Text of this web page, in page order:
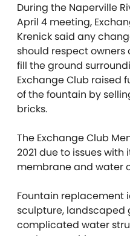
During the Naperville
April 4 meeting,
Krenick said any
should respect
fill the ground
Exchange Club raised
of the fountain by
bricks.
The Exchange Club
2021 due to issues
membrane and water
Fountain replacement
sculpture, landscaped
complicated water